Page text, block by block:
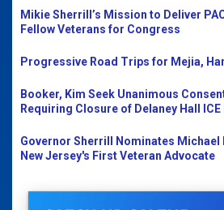
Mikie Sherrill’s Mission to Deliver
Fellow Veterans for Congress
Progressive Road Trips for Mejia,
Booker, Kim Seek Unanimous
Requiring Closure of Delaney Hall
Governor Sherrill Nominates Michael
New Jersey's First Veteran Advocate